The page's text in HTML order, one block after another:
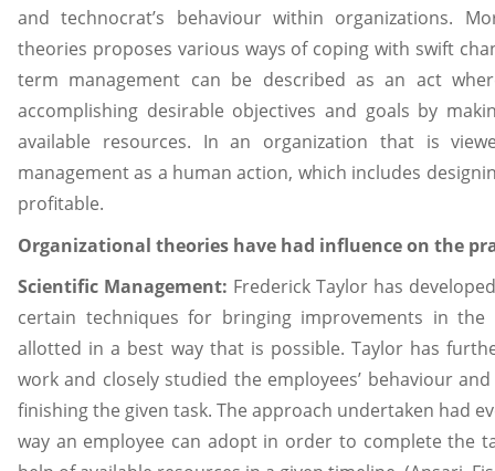
and technocrat’s behaviour within organizations.
theories proposes various ways of coping with swift
term management can be described as an act
accomplishing desirable objectives and goals by
available resources. In an organization that is
management as a human action, which includes
profitable.
Organizational theories have had influence on the
Scientific Management: Frederick Taylor has
certain techniques for bringing improvements in the
allotted in a best way that is possible. Taylor has
work and closely studied the employees’ behaviour
finishing the given task. The approach undertaken had
way an employee can adopt in order to complete the